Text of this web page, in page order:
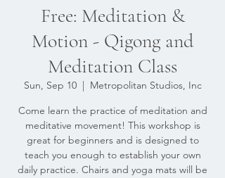
Free: Meditation &
Motion - Qigong and
Meditation Class
Sun, Sep 10
  |
Metropolitan Studios, Inc
Come learn the practice of meditation and
meditative movement! This workshop is
great for beginners and is designed to
teach you enough to establish your own
daily practice. Chairs and yoga mats will be